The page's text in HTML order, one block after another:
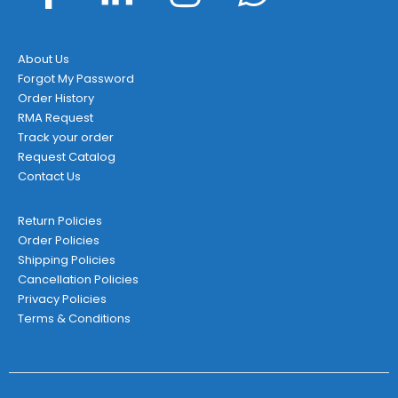
About Us
Forgot My Password
Order History
RMA Request
Track your order
Request Catalog
Contact Us
Return Policies
Order Policies
Shipping Policies
Cancellation Policies
Privacy Policies
Terms & Conditions